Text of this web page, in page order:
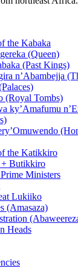
the Kabaka
(Queen)
(Past Kings)
n’Abambejja
(Royal Tombs)
ky’Amafumu
the Katikkiro
Butikkiro
Ministers
Lukiiko
(Amasaza)
Heads